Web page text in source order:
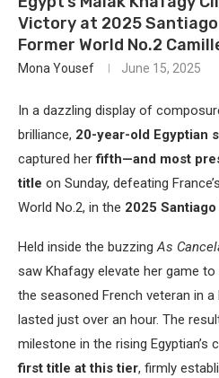
Victory at 2025
Former World No.2
Mona Yousef June 15, 2025
In a dazzling display of
brilliance, 20-year-old Egyptian
captured herfifth—and most
title on Sunday, defeating France’s
World No.2, in the 2025
Held inside the buzzing As
saw Khafagy elevate her game
the seasoned French veteran in
lasted just over an hour. The
milestone in the rising Egyptian’s
first title at this tier, firmly